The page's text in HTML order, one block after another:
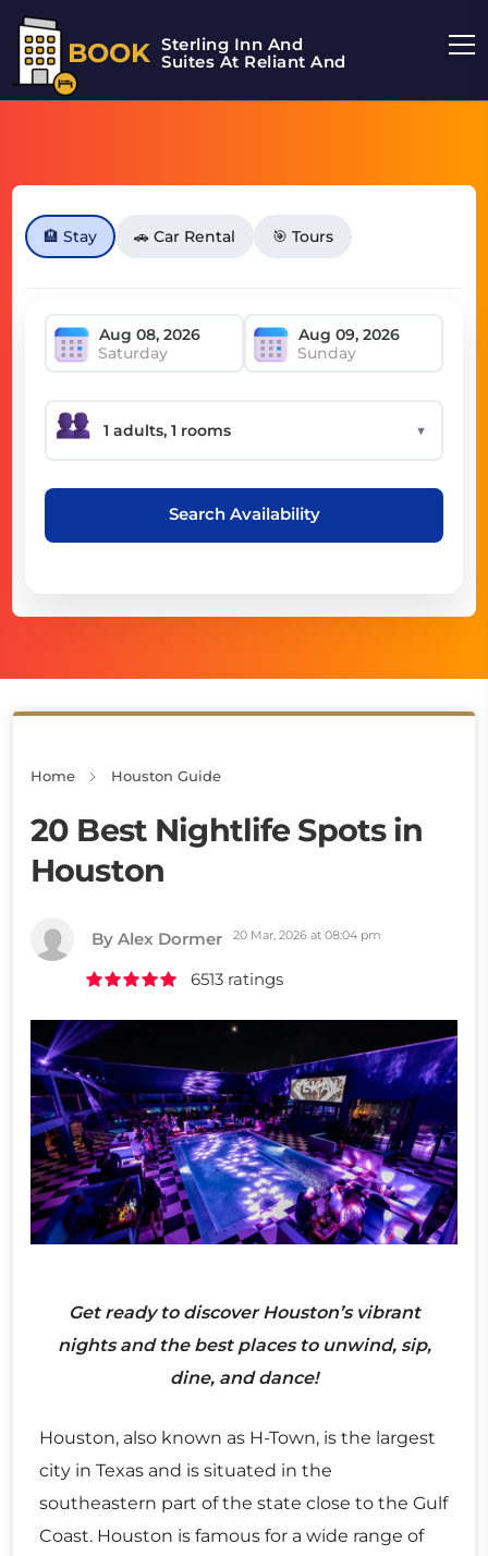
BOOK Sterling Inn And
Suites At Reliant And
🏨 Stay 🚗 Car Rental 🎯 Tours
Saturday Sunday
▼
Search Availability
Home Houston Guide
20 Best Nightlife Spots in
Houston
By Alex Dormer 20 Mar, 2026 at 08:04 pm
6513 ratings
Get ready to discover Houston’s vibrant
nights and the best places to unwind, sip,
dine, and dance!
Houston, also known as H-Town, is the largest
city in Texas and is situated in the
southeastern part of the state close to the Gulf
Coast. Houston is famous for a wide range of